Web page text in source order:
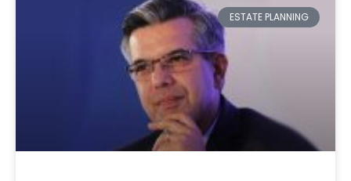
ESTATE PLANNING